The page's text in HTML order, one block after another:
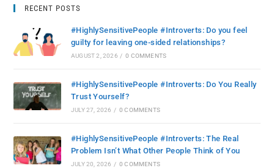
RECENT POSTS
#HighlySensitivePeople #Introverts: Do you feel
guilty for leaving one-sided relationships?
AUGUST 2, 2026 / 0 COMMENTS
#HighlySensitivePeople #Introverts: Do You Really
Trust Yourself?
JULY 27, 2026 / 0 COMMENTS
#HighlySensitivePeople #Introverts: The Real
Problem Isn’t What Other People Think of You
JULY 20, 2026 / 0 COMMENTS